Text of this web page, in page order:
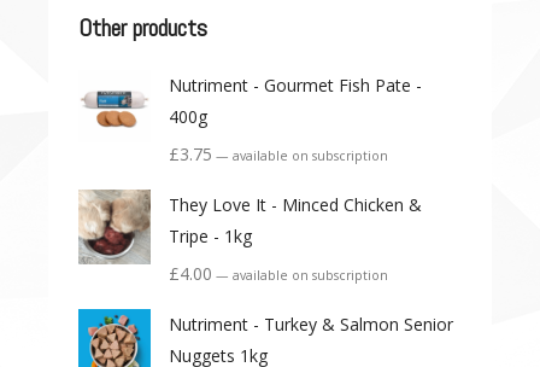
Other products
Nutriment - Gourmet Fish Pate -
400g
£3.75 — available on subscription
They Love It - Minced Chicken &
Tripe - 1kg
£4.00 — available on subscription
Nutriment - Turkey & Salmon Senior
Nuggets 1kg